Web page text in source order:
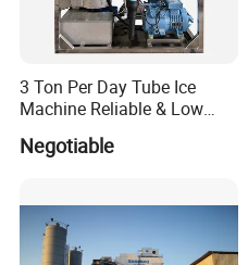
3 Ton Per Day Tube Ice
Machine Reliable & Low
Negotiable